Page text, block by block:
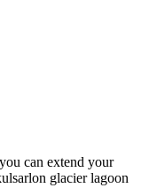
can extend your
glacier lagoon